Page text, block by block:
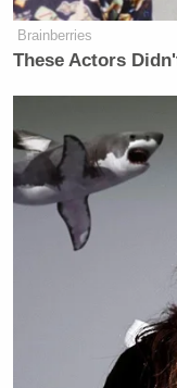
many media
Subscribe now!
Brainberries
These Actors